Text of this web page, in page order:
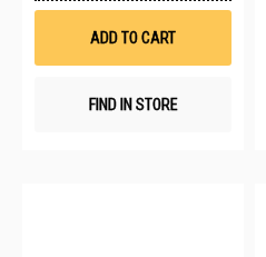
ADD TO CART
FIND IN STORE